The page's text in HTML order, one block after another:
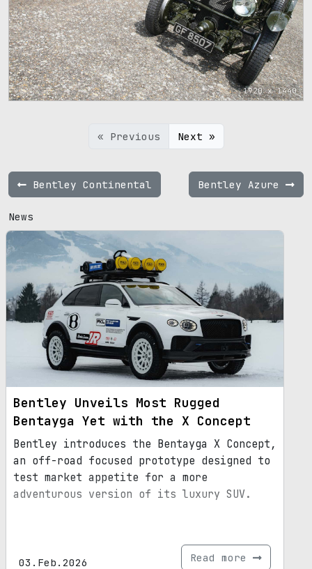
1920 x 1440
« Previous Next »
Bentley Continental Bentley Azure
News
Bentley Unveils Most Rugged
Bentayga Yet with the X Concept
Bentley introduces the Bentayga X Concept,
an off-road focused prototype designed to
test market appetite for a more
adventurous version of its luxury SUV.
03.Feb.2026 Read more